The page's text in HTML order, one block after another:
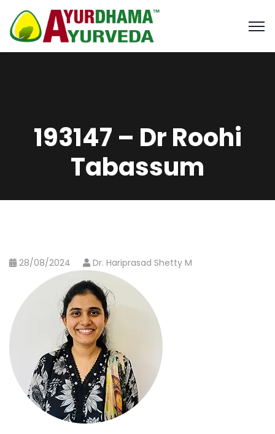
193147 – Dr Roohi
Tabassum
28/08/2024 Dr. Hariprasad Shetty M